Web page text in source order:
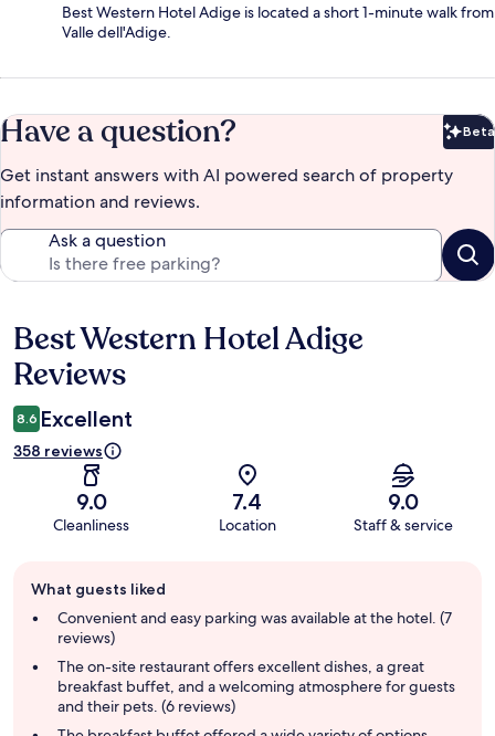
Best Western Hotel Adige is located a short 1-minute walk from
Valle dell'Adige.
Have a question? Beta
Get instant answers with AI powered search of property
information and reviews.
Ask a question
Reviews
Best Western Hotel Adige
Reviews
8.6 Excellent
358 reviews
9.0
Cleanliness
7.4
Location
9.0
Staff & service
review
summary
What guests liked
Convenient and easy parking was available at the hotel. (7
reviews)
The on-site restaurant offers excellent dishes, a great
breakfast buffet, and a welcoming atmosphere for guests
and their pets. (6 reviews)